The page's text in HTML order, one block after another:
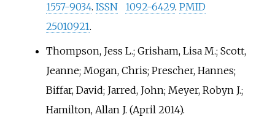
1557-9034. ISSN 1092-6429. PMID
25010921.
Thompson, Jess L.; Grisham, Lisa M.; Scott,
Jeanne; Mogan, Chris; Prescher, Hannes;
Biffar, David; Jarred, John; Meyer, Robyn J.;
Hamilton, Allan J. (April 2014).